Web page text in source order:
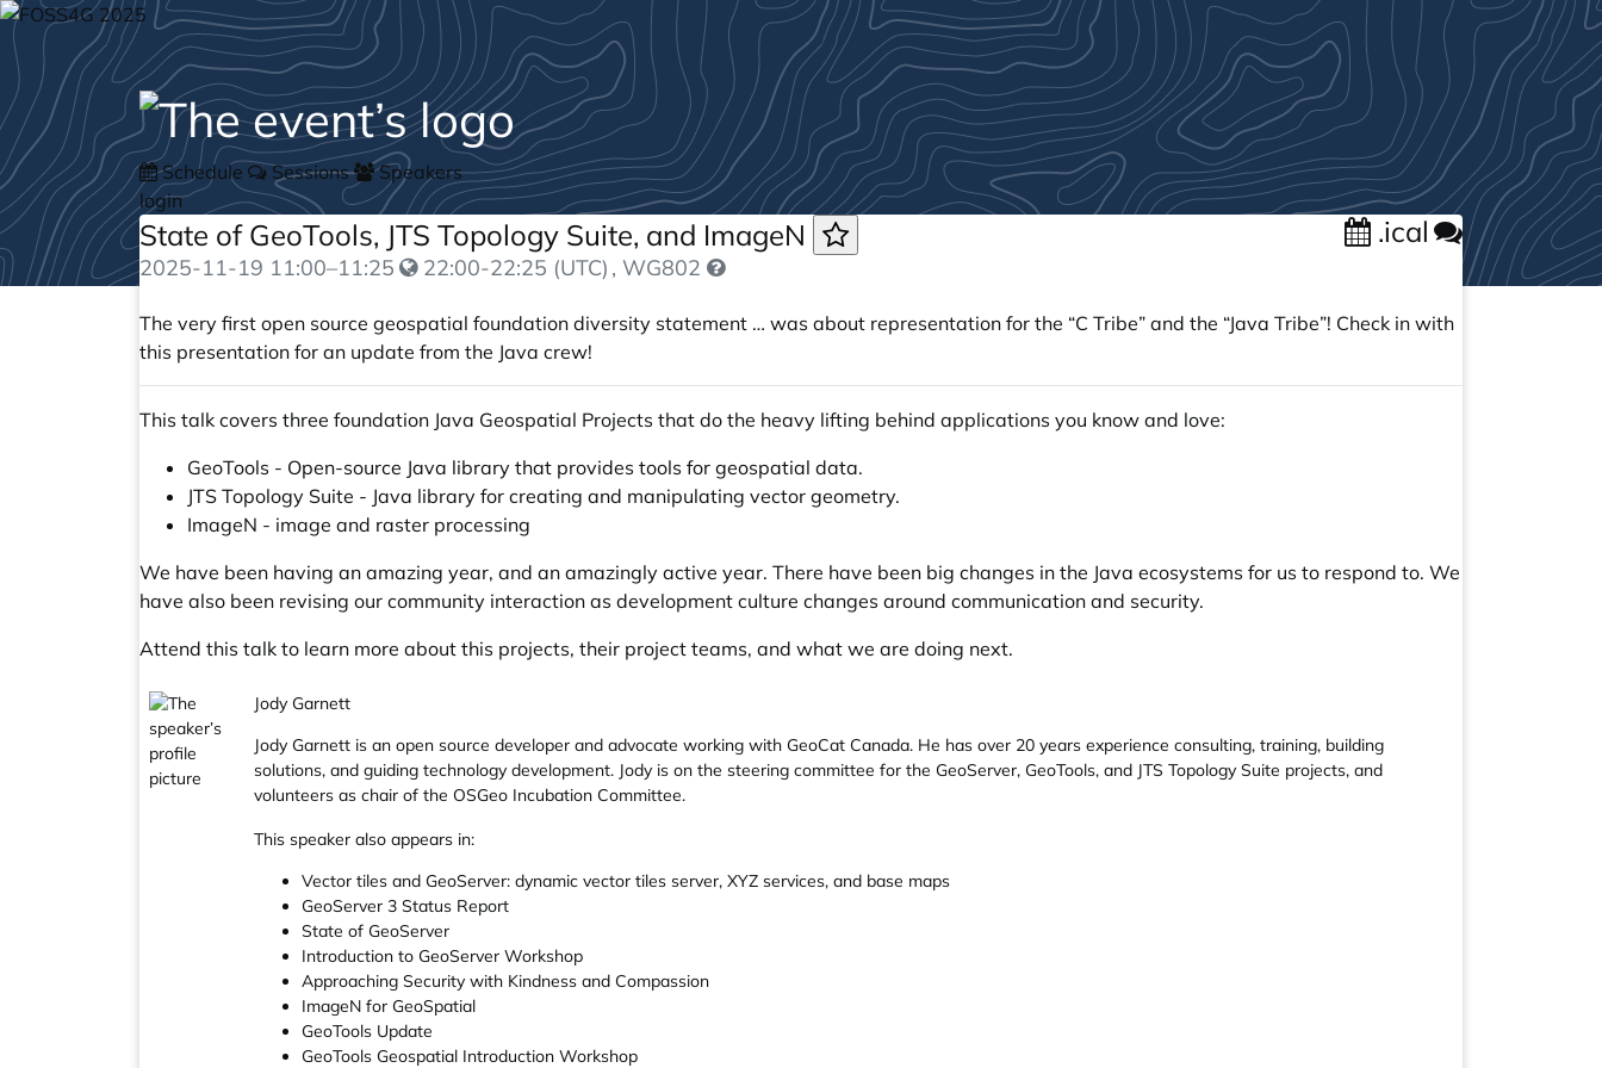
Schedule Sessions
Speakers
login
State of GeoTools, JTS Topology Suite, and ImageN .ical
2025-11-19 11:00–11:25 22:00-22:25 (UTC) , WG802
The very first open source geospatial foundation diversity statement … was about representation for the “C Tribe” and the “Java Tribe”! Check in with
this presentation for an update from the Java crew!
This talk covers three foundation Java Geospatial Projects that do the heavy lifting behind applications you know and love:
GeoTools - Open-source Java library that provides tools for geospatial data.
JTS Topology Suite - Java library for creating and manipulating vector geometry.
ImageN - image and raster processing
We have been having an amazing year, and an amazingly active year. There have been big changes in the Java ecosystems for us to respond to. We
have also been revising our community interaction as development culture changes around communication and security.
Attend this talk to learn more about this projects, their project teams, and what we are doing next.
Jody Garnett
Jody Garnett is an open source developer and advocate working with GeoCat Canada. He has over 20 years experience consulting, training, building
solutions, and guiding technology development. Jody is on the steering committee for the GeoServer, GeoTools, and JTS Topology Suite projects, and
volunteers as chair of the OSGeo Incubation Committee.
This speaker also appears in:
Vector tiles and GeoServer: dynamic vector tiles server, XYZ services, and base maps
GeoServer 3 Status Report
State of GeoServer
Introduction to GeoServer Workshop
Approaching Security with Kindness and Compassion
ImageN for GeoSpatial
GeoTools Update
GeoTools Geospatial Introduction Workshop